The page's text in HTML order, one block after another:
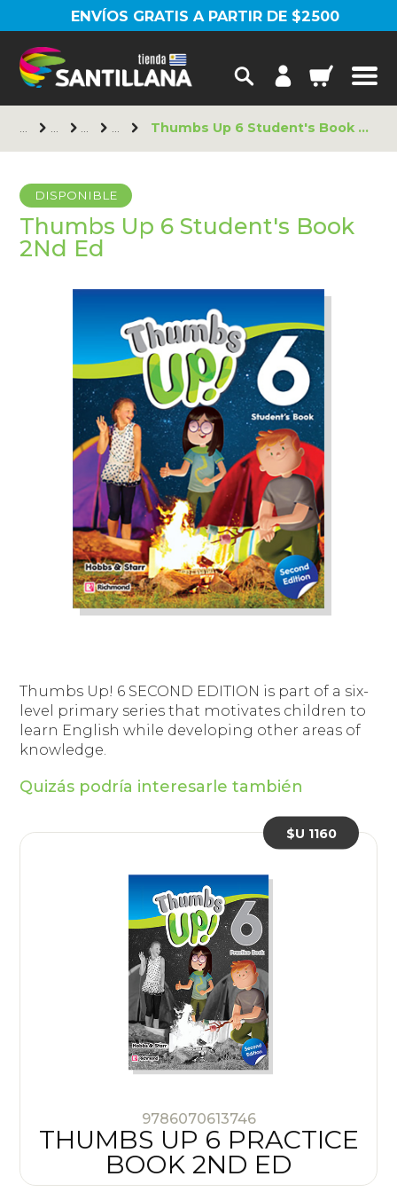
ENVÍOS GRATIS A PARTIR DE $2500
Thumbs Up 6 Student's Book 2Nd Ed
DISPONIBLE
Thumbs Up 6 Student's Book
2Nd Ed
Thumbs Up! 6 SECOND EDITION is part of a six-
level primary series that motivates children to
learn English while developing other areas of
knowledge.
Quizás podría interesarle también
9786070613746
THUMBS UP 6 PRACTICE
BOOK 2ND ED
$U 1160